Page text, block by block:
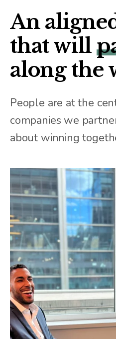
An
that will
along the
People are at the
companies we
about winning